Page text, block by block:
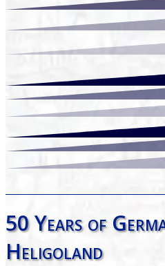
50 Years of
Heligoland